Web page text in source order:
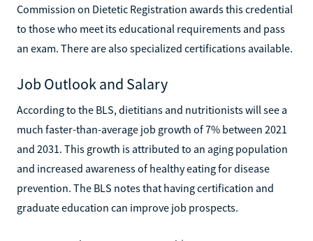
Commission on Dietetic Registration awards this credential
to those who meet its educational requirements and pass
an exam. There are also specialized certifications available.
Job Outlook and Salary
According to the BLS, dietitians and nutritionists will see a
much faster-than-average job growth of 7% between 2021
and 2031. This growth is attributed to an aging population
and increased awareness of healthy eating for disease
prevention. The BLS notes that having certification and
graduate education can improve job prospects.